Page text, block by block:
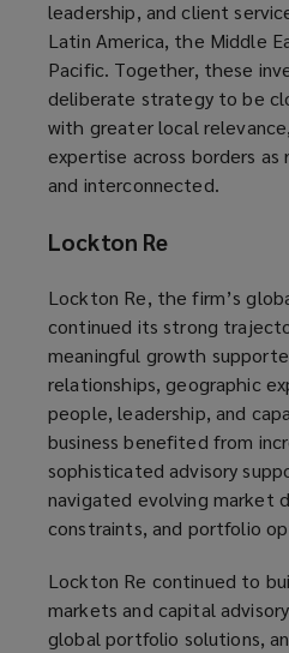
leadership, and client
Latin America, the Middle
Pacific. Together, these
deliberate strategy to be
with greater local
expertise across borders as
and interconnected.
Lockton Re
Lockton Re, the firm’s
continued its strong
meaningful growth
relationships, geographic
people, leadership, and
business benefited from
sophisticated advisory
navigated evolving market
constraints, and portfolio
Lockton Re continued to
markets and capital
global portfolio solutions,